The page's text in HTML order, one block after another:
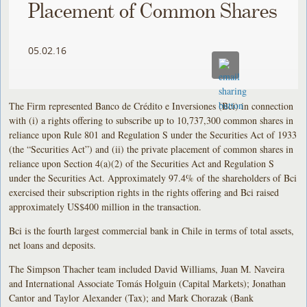
Placement of Common Shares
05.02.16
The Firm represented Banco de Crédito e Inversiones (Bci) in connection
with (i) a rights offering to subscribe up to 10,737,300 common shares in
reliance upon Rule 801 and Regulation S under the Securities Act of 1933
(the “Securities Act”) and (ii) the private placement of common shares in
reliance upon Section 4(a)(2) of the Securities Act and Regulation S
under the Securities Act. Approximately 97.4% of the shareholders of Bci
exercised their subscription rights in the rights offering and Bci raised
approximately US$400 million in the transaction.
Bci is the fourth largest commercial bank in Chile in terms of total assets,
net loans and deposits.
The Simpson Thacher team included David Williams, Juan M. Naveira
and International Associate Tomás Holguin (Capital Markets); Jonathan
Cantor and Taylor Alexander (Tax); and Mark Chorazak (Bank